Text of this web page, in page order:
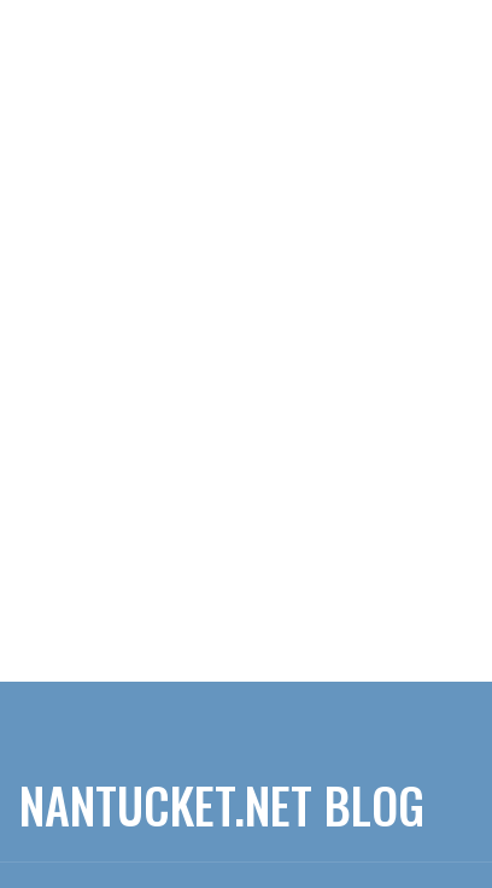
NANTUCKET.NET BLOG